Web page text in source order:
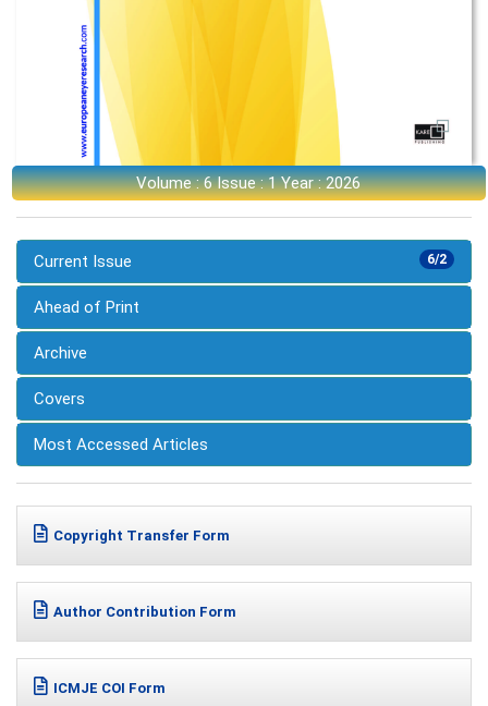
Volume : 6 Issue : 1 Year : 2026
6/2
Current Issue
Ahead of Print
Archive
Covers
Most Accessed Articles
Copyright Transfer Form
Author Contribution Form
ICMJE COI Form